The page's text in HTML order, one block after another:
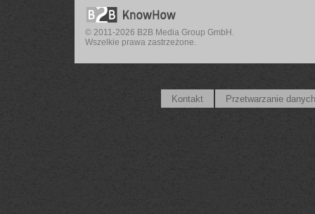
© 2011-2026 B2B Media Group GmbH.
Wszelkie prawa zastrzeżone.
Kontakt Przetwarzanie